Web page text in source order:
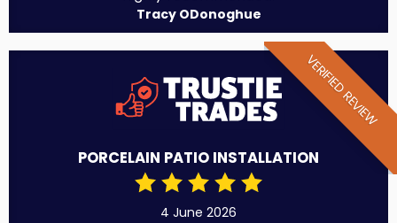
Tracy ODonoghue
VERIFIED REVIEW
PORCELAIN PATIO INSTALLATION
4 June 2026